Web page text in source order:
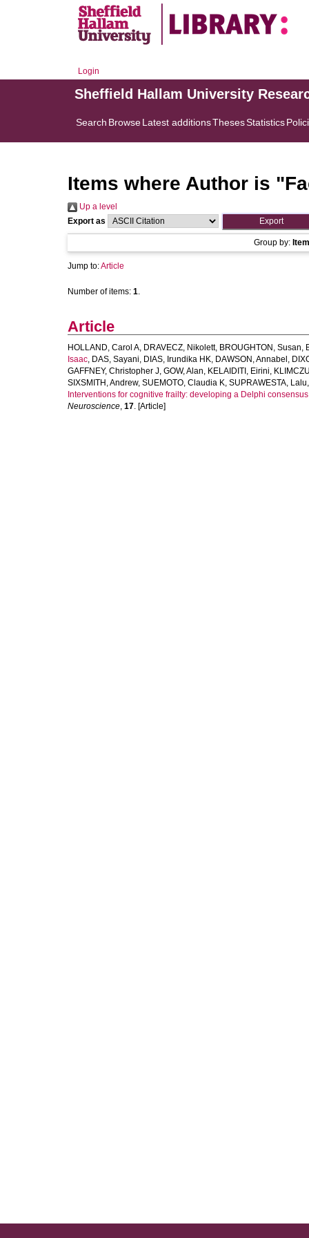
Login
Sheffield Hallam University
Search BrowseLatest additionsThesesStatistics
Items where Author is "
Up a level
Export as
Group by:
Jump to:Article
Number of items: 1.
Article
HOLLAND, Carol A, DRAVECZ, Nikolett, BROUGHTON, Susan,
Isaac, DAS, Sayani, DIAS, Irundika HK, DAWSON, Annabel ,
GAFFNEY, Christopher J, GOW, Alan, KELAIDITI, Eirini,
SIXSMITH, Andrew, SUEMOTO, Claudia K, SUPRAWESTA, Lalu
Interventions for cognitive frailty: developing a Delphi
Neuroscience, 17. [Article]